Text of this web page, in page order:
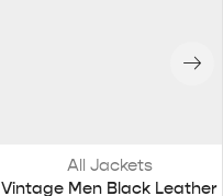
All Jackets
Vintage Men Black Leather